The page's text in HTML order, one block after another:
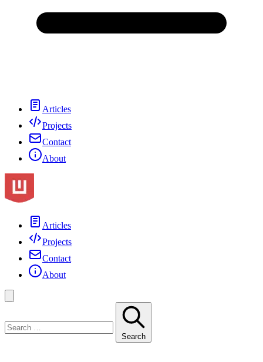
Articles
Projects
Contact
About
Articles
Projects
Contact
About
Search